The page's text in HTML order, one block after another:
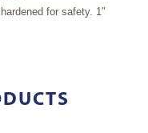
for safety. 1″